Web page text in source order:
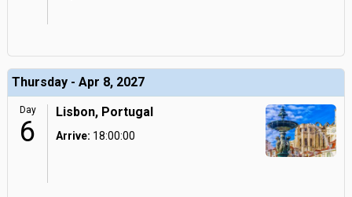
Thursday - Apr 8, 2027
Day
6
Lisbon, Portugal
Arrive: 18:00:00